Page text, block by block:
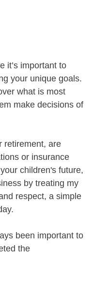
it’s important to
your unique goals.
what is most
make decisions of
retirement, are
or insurance
children's future,
by treating my
respect, a simple
been important to
the